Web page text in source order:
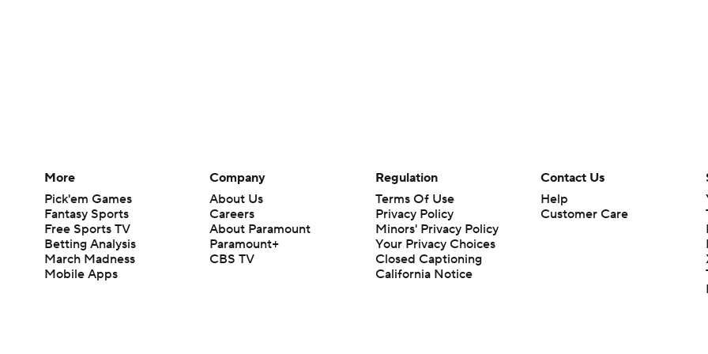
More
Pick'em Games
Fantasy Sports
Free Sports TV
Betting Analysis
March Madness
Mobile Apps
Company
About Us
Careers
About Paramount
Paramount+
CBS TV
Regulation
Terms Of Use
Privacy Policy
Minors' Privacy Policy
Your Privacy Choices
Closed Captioning
California Notice
Contact Us
Help
Customer Care